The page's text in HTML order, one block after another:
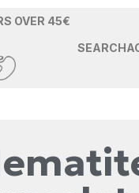
OVER 45€
SEARCH